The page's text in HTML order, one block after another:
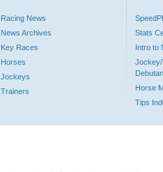
Racing News
News Archives
Key Races
Horses
Jockeys
Trainers
Stats
Intro to
Jockey/
Horse
Tips